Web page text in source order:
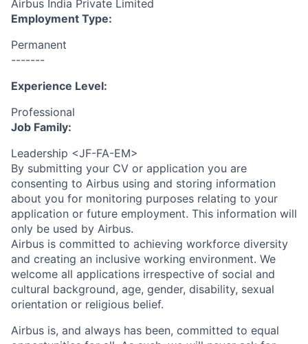
Airbus India Private Limited
Employment Type:
Permanent
-------
Experience Level:
Professional
Job Family:
Leadership <JF-FA-EM>
By submitting your CV or application you are
consenting to Airbus using and storing information
about you for monitoring purposes relating to your
application or future employment. This information will
only be used by Airbus.
Airbus is committed to achieving workforce diversity
and creating an inclusive working environment. We
welcome all applications irrespective of social and
cultural background, age, gender, disability, sexual
orientation or religious belief.
Airbus is, and always has been, committed to equal